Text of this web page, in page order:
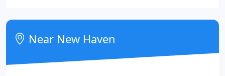
practice. We want all of our patients to be informed
decision-makers and to fully understand any
aesthetic, medical and reconstructive
Near New Haven